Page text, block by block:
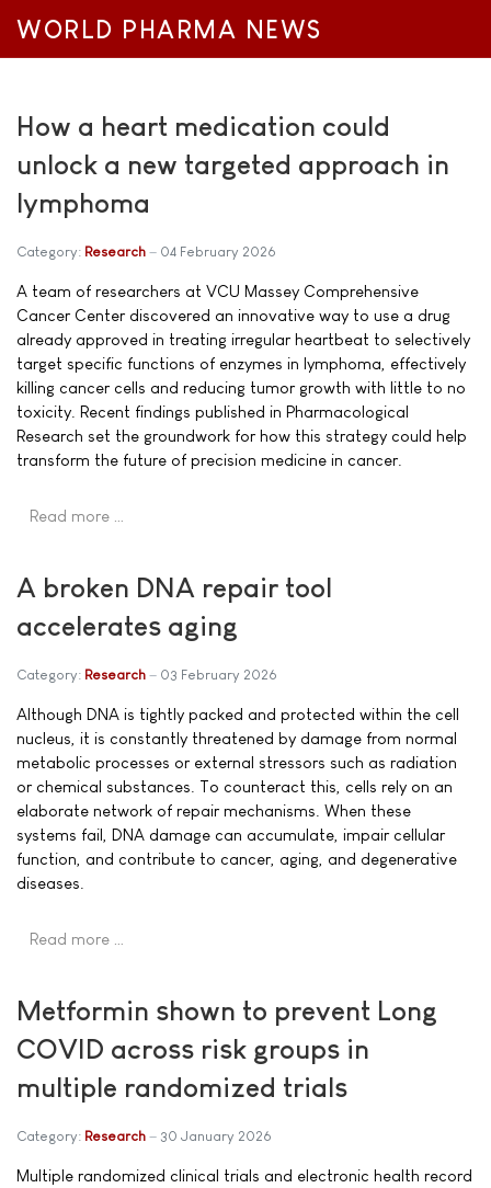
WORLD PHARMA NEWS
How a heart medication could
unlock a new targeted approach in
lymphoma
Category: Research 04 February 2026
A team of researchers at VCU Massey Comprehensive
Cancer Center discovered an innovative way to use a drug
already approved in treating irregular heartbeat to selectively
target specific functions of enzymes in lymphoma, effectively
killing cancer cells and reducing tumor growth with little to no
toxicity. Recent findings published in Pharmacological
Research set the groundwork for how this strategy could help
transform the future of precision medicine in cancer.
Read more …
A broken DNA repair tool
accelerates aging
Category: Research 03 February 2026
Although DNA is tightly packed and protected within the cell
nucleus, it is constantly threatened by damage from normal
metabolic processes or external stressors such as radiation
or chemical substances. To counteract this, cells rely on an
elaborate network of repair mechanisms. When these
systems fail, DNA damage can accumulate, impair cellular
function, and contribute to cancer, aging, and degenerative
diseases.
Read more …
Metformin shown to prevent Long
COVID across risk groups in
multiple randomized trials
Category: Research 30 January 2026
Multiple randomized clinical trials and electronic health record